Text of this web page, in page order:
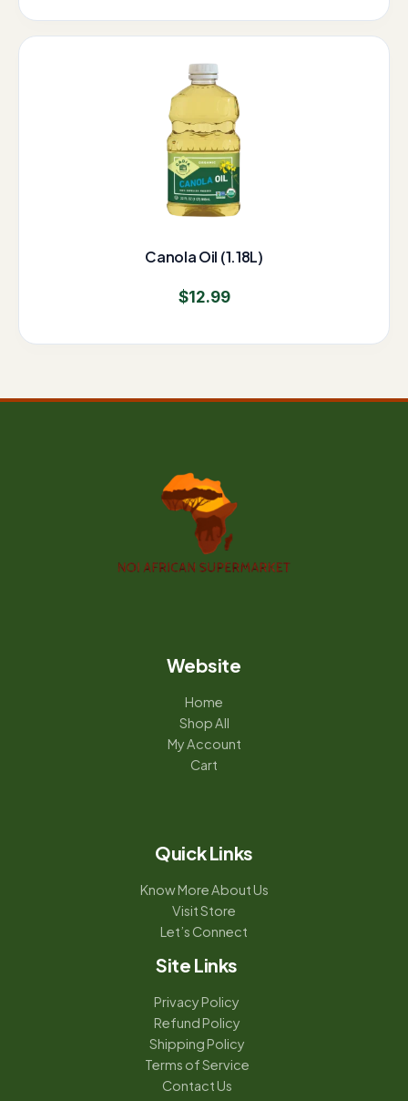
Canola Oil (1.18L)
$12.99
Website
Home
Shop All
My Account
Cart
Quick Links
Know More About Us
Visit Store
Let’s Connect
Site Links
Privacy Policy
Refund Policy
Shipping Policy
Terms of Service
Contact Us